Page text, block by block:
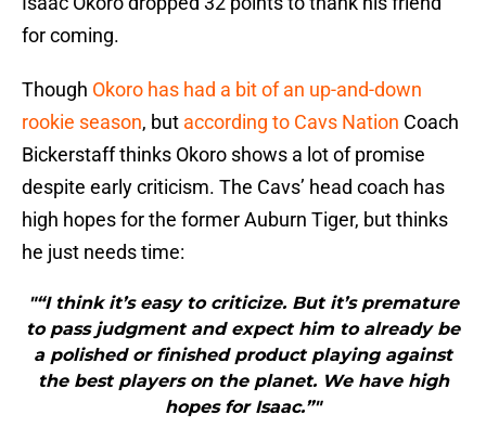
for coming.
Though Okoro has had a bit of an up-and-down
rookie season, but according to Cavs Nation Coach
Bickerstaff thinks Okoro shows a lot of promise
despite early criticism. The Cavs’ head coach has
high hopes for the former Auburn Tiger, but thinks
he just needs time:
"“I think it’s easy to criticize. But it’s premature
to pass judgment and expect him to already be
a polished or finished product playing against
the best players on the planet. We have high
hopes for Isaac.”"